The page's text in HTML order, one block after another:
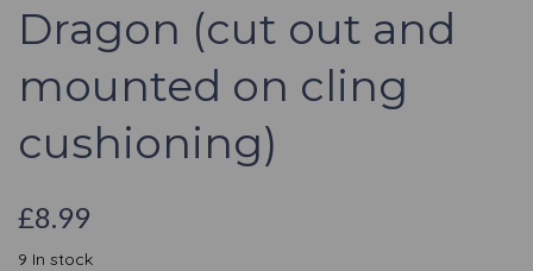
Dragon (cut out and
mounted on cling
cushioning)
£8.99
9 In stock